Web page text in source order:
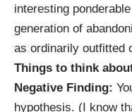
interesting
generation of
as ordinarily outfitted
Things to think
Negative Finding:
hypothesis. (I know